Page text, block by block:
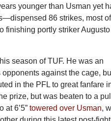
younger than Usman yet
86 strikes, most of
finishing portly striker Augusto
season of TUF. He was an
against the cage,
in the PFL to great fanfare
prize, but was beaten to a
at 6’5”towered over Usman,